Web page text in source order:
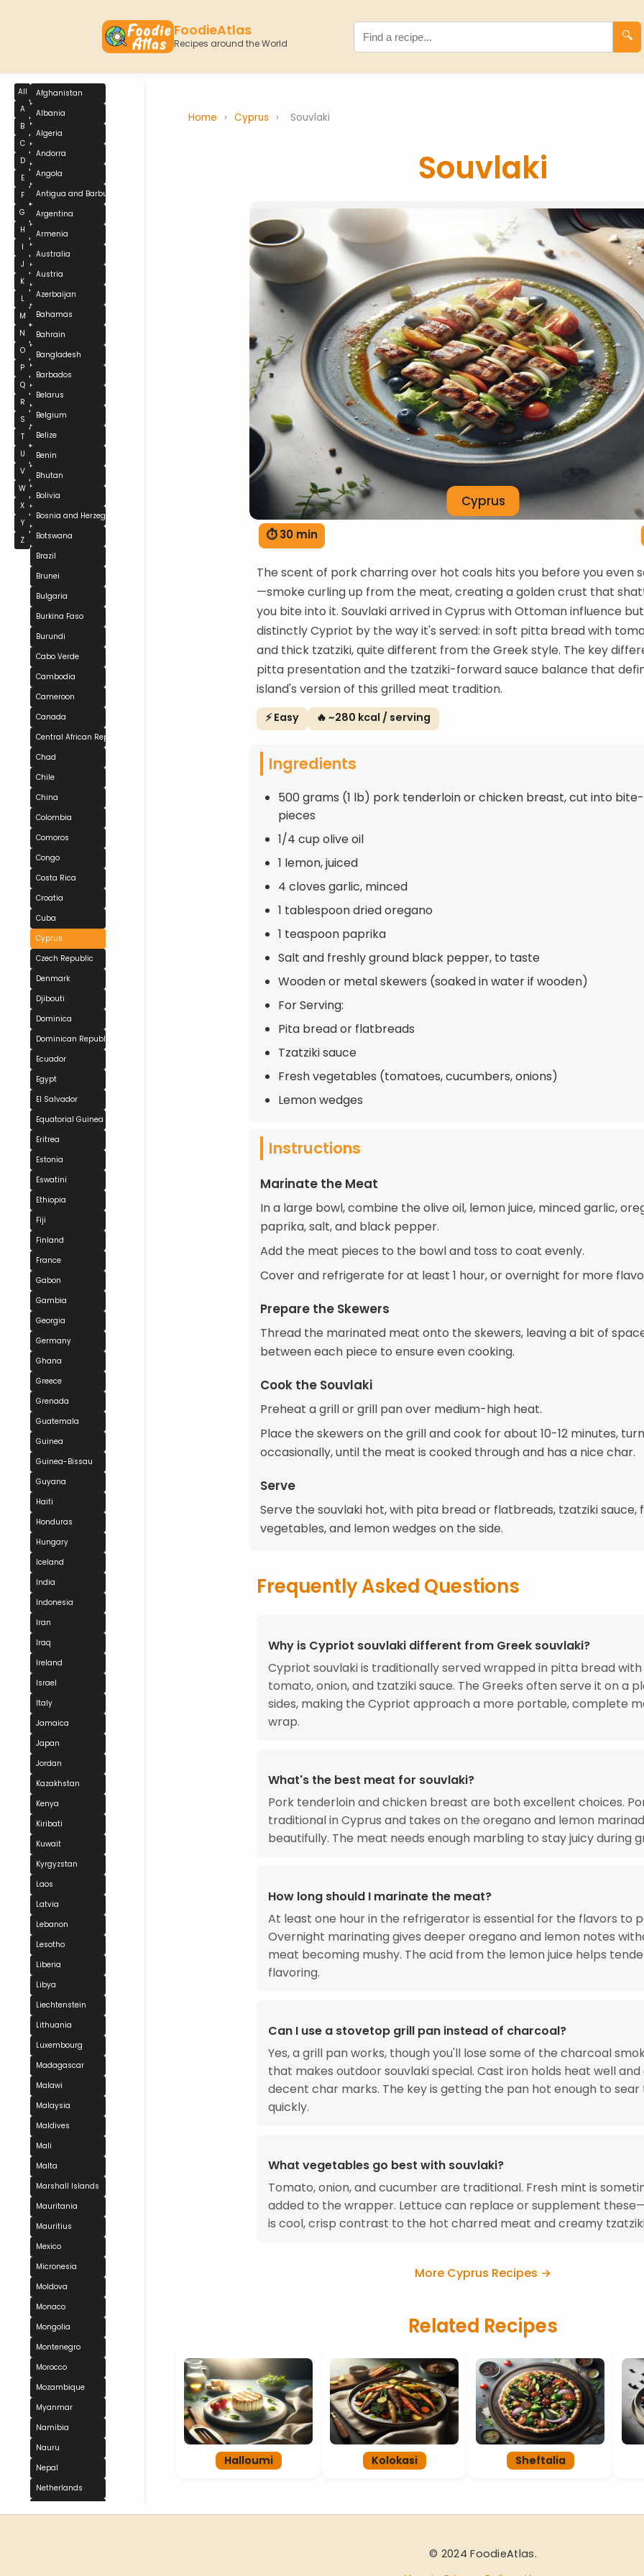
FoodieAtlas
Recipes around the World
🔍
All
A
B
C
D
E
F
G
H
I
J
K
L
M
N
O
P
Q
R
S
T
U
V
W
X
Y
Z
Afghanistan
Albania
Algeria
Andorra
Angola
Antigua and Barbuda
Argentina
Armenia
Australia
Austria
Azerbaijan
Bahamas
Bahrain
Bangladesh
Barbados
Belarus
Belgium
Belize
Benin
Bhutan
Bolivia
Bosnia and Herzegovina
Botswana
Brazil
Brunei
Bulgaria
Burkina Faso
Burundi
Cabo Verde
Cambodia
Cameroon
Canada
Central African Republic
Chad
Chile
China
Colombia
Comoros
Congo
Costa Rica
Croatia
Cuba
Cyprus
Czech Republic
Denmark
Djibouti
Dominica
Dominican Republic
Ecuador
Egypt
El Salvador
Equatorial Guinea
Eritrea
Estonia
Eswatini
Ethiopia
Fiji
Finland
France
Gabon
Gambia
Georgia
Germany
Ghana
Greece
Grenada
Guatemala
Guinea
Guinea-Bissau
Guyana
Haiti
Honduras
Hungary
Iceland
India
Indonesia
Iran
Iraq
Ireland
Israel
Italy
Jamaica
Japan
Jordan
Kazakhstan
Kenya
Kiribati
Kuwait
Kyrgyzstan
Laos
Latvia
Lebanon
Lesotho
Liberia
Libya
Liechtenstein
Lithuania
Luxembourg
Madagascar
Malawi
Malaysia
Maldives
Mali
Malta
Marshall Islands
Mauritania
Mauritius
Mexico
Micronesia
Moldova
Monaco
Mongolia
Montenegro
Morocco
Mozambique
Myanmar
Namibia
Nauru
Nepal
Netherlands
Home › Cyprus › Souvlaki
Souvlaki
Cyprus
⏱ 30 min
The scent of pork charring over hot coals hits you before you even
—smoke curling up from the meat, creating a golden crust that
you bite into it. Souvlaki arrived in Cyprus with Ottoman influence
distinctly Cypriot by the way it's served: in soft pitta bread with
and thick tzatziki, quite different from the Greek style. The key
pitta presentation and the tzatziki-forward sauce balance that
island's version of this grilled meat tradition.
⚡ Easy 🔥 ~280 kcal / serving
Ingredients
500 grams (1 lb) pork tenderloin or chicken breast, cut into
pieces
1/4 cup olive oil
1 lemon, juiced
4 cloves garlic, minced
1 tablespoon dried oregano
1 teaspoon paprika
Salt and freshly ground black pepper, to taste
Wooden or metal skewers (soaked in water if wooden)
For Serving:
Pita bread or flatbreads
Tzatziki sauce
Fresh vegetables (tomatoes, cucumbers, onions)
Lemon wedges
Instructions
Marinate the Meat
In a large bowl, combine the olive oil, lemon juice, minced garlic,
paprika, salt, and black pepper.
Add the meat pieces to the bowl and toss to coat evenly.
Cover and refrigerate for at least 1 hour, or overnight for more
Prepare the Skewers
Thread the marinated meat onto the skewers, leaving a bit of
between each piece to ensure even cooking.
Cook the Souvlaki
Preheat a grill or grill pan over medium-high heat.
Place the skewers on the grill and cook for about 10-12 minutes,
occasionally, until the meat is cooked through and has a nice char.
Serve
Serve the souvlaki hot, with pita bread or flatbreads, tzatziki sauce,
vegetables, and lemon wedges on the side.
Frequently Asked Questions
Why is Cypriot souvlaki different from Greek souvlaki?
Cypriot souvlaki is traditionally served wrapped in pitta bread
tomato, onion, and tzatziki sauce. The Greeks often serve it on a
sides, making the Cypriot approach a more portable, complete
wrap.
What's the best meat for souvlaki?
Pork tenderloin and chicken breast are both excellent choices.
traditional in Cyprus and takes on the oregano and lemon
beautifully. The meat needs enough marbling to stay juicy during
How long should I marinate the meat?
At least one hour in the refrigerator is essential for the flavors to
Overnight marinating gives deeper oregano and lemon notes
meat becoming mushy. The acid from the lemon juice helps
flavoring.
Can I use a stovetop grill pan instead of charcoal?
Yes, a grill pan works, though you'll lose some of the charcoal
that makes outdoor souvlaki special. Cast iron holds heat well
decent char marks. The key is getting the pan hot enough to
quickly.
What vegetables go best with souvlaki?
Tomato, onion, and cucumber are traditional. Fresh mint is
added to the wrapper. Lettuce can replace or supplement
is cool, crisp contrast to the hot charred meat and creamy
More Cyprus Recipes →
Related Recipes
Halloumi Kolokasi Sheftalia
© 2024 FoodieAtlas.